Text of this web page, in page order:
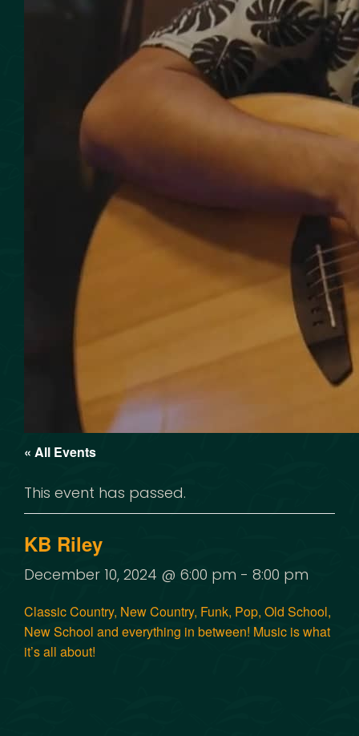
« All Events
This event has passed.
KB Riley
December 10, 2024 @ 6:00 pm - 8:00 pm
Classic Country, New Country, Funk, Pop, Old School,
New School and everything in between! Music is what
it’s all about!